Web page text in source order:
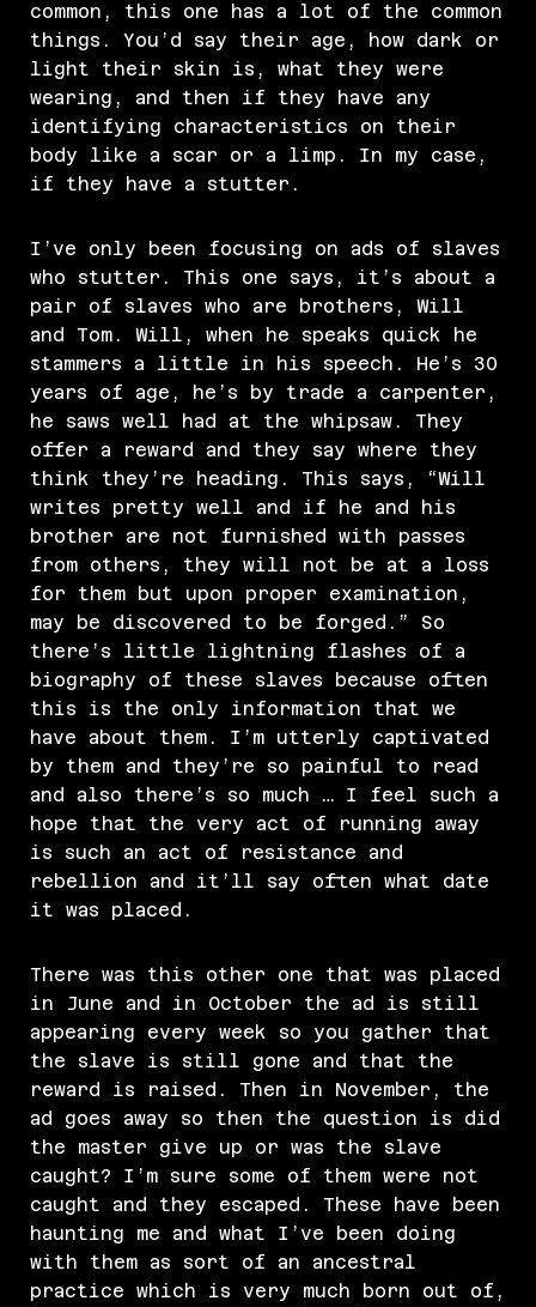
common, this one has a lot of the common
things. You’d say their age, how dark or
light their skin is, what they were
wearing, and then if they have any
identifying characteristics on their
body like a scar or a limp. In my case,
if they have a stutter.
I’ve only been focusing on ads of slaves
who stutter. This one says, it’s about a
pair of slaves who are brothers, Will
and Tom. Will, when he speaks quick he
stammers a little in his speech. He’s 30
years of age, he’s by trade a carpenter,
he saws well had at the whipsaw. They
offer a reward and they say where they
think they’re heading. This says, “Will
writes pretty well and if he and his
brother are not furnished with passes
from others, they will not be at a loss
for them but upon proper examination,
may be discovered to be forged.” So
there’s little lightning flashes of a
biography of these slaves because often
this is the only information that we
have about them. I’m utterly captivated
by them and they’re so painful to read
and also there’s so much … I feel such a
hope that the very act of running away
is such an act of resistance and
rebellion and it’ll say often what date
it was placed.
There was this other one that was placed
in June and in October the ad is still
appearing every week so you gather that
the slave is still gone and that the
reward is raised. Then in November, the
ad goes away so then the question is did
the master give up or was the slave
caught? I’m sure some of them were not
caught and they escaped. These have been
haunting me and what I’ve been doing
with them as sort of an ancestral
practice which is very much born out of,